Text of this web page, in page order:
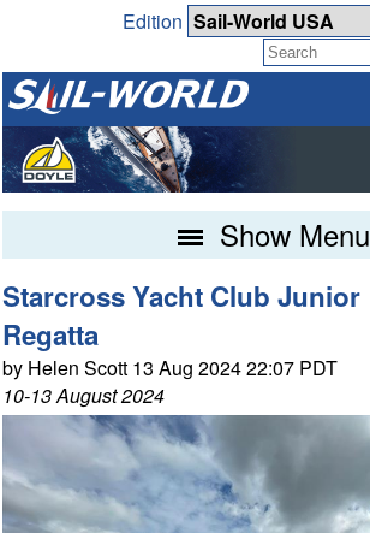
Edition
Show Menu
Starcross Yacht Club Junior
Regatta
by Helen Scott 13 Aug 2024 22:07 PDT
10-13 August 2024